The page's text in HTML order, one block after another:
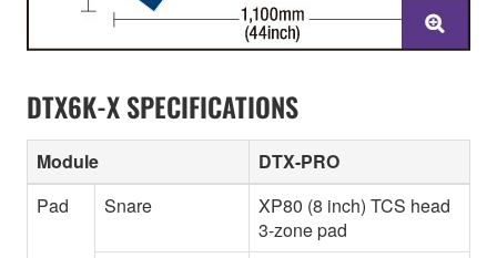
DTX6K-X SPECIFICATIONS
Module
DTX-PRO
Pad
Snare
XP80 (8 inch) TCS head
3-zone pad